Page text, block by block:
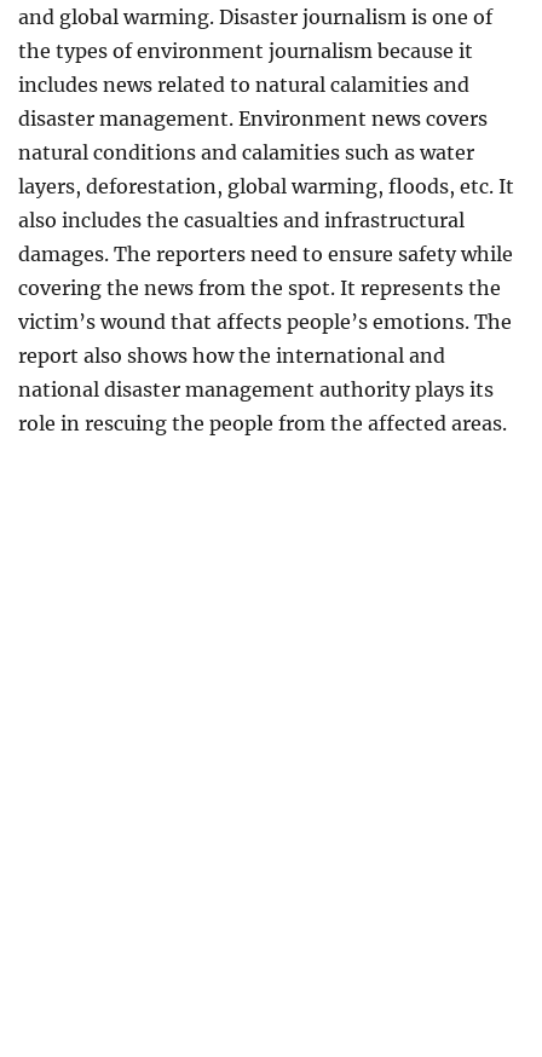
and global warming. Disaster journalism is one of
the types of environment journalism because it
includes news related to natural calamities and
disaster management. Environment news covers
natural conditions and calamities such as water
layers, deforestation, global warming, floods, etc. It
also includes the casualties and infrastructural
damages. The reporters need to ensure safety while
covering the news from the spot. It represents the
victim’s wound that affects people’s emotions. The
report also shows how the international and
national disaster management authority plays its
role in rescuing the people from the affected areas.